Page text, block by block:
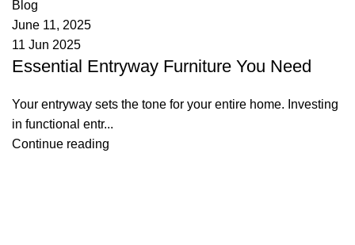
Blog
June 11, 2025
11 Jun 2025
Essential Entryway Furniture You Need
Your entryway sets the tone for your entire home. Investing
in functional entr...
Continue reading